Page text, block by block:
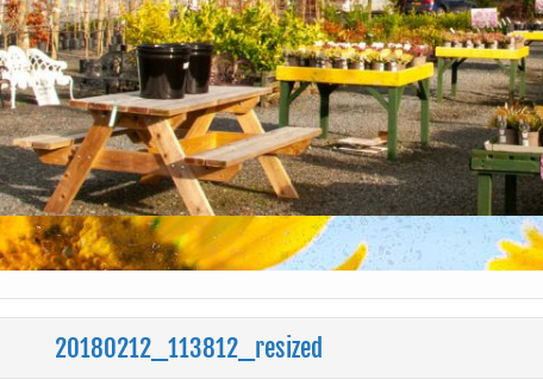
20180212_113812_resized